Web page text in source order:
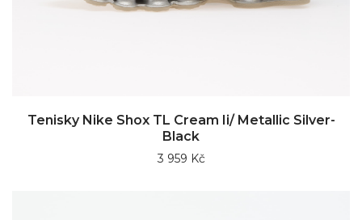
Tenisky Nike Shox TL Cream Ii/ Metallic Silver-
Black
3 959 Kč